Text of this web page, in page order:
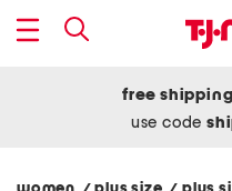
free shipping
use code